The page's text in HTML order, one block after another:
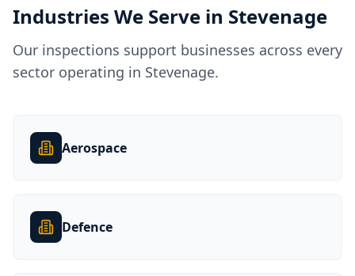
Industries We Serve in Stevenage
Our inspections support businesses across every
sector operating in Stevenage.
Aerospace
Defence